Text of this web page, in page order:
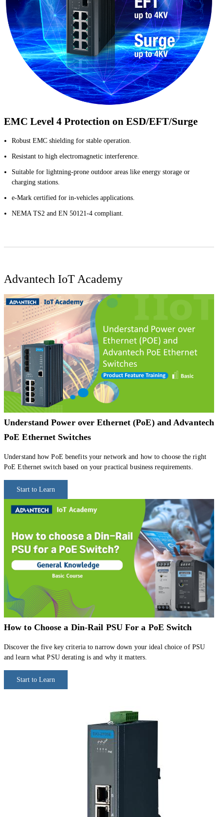
EMC Level 4 Protection on ESD/EFT/Surge
Robust EMC shielding for stable operation.
Resistant to high electromagnetic interference.
Suitable for lightning-prone outdoor areas like energy storage or
charging stations.
e-Mark certified for in-vehicles applications.
NEMA TS2 and EN 50121-4 compliant.
Advantech IoT Academy
Understand Power over Ethernet (PoE) and Advantech
PoE Ethernet Switches
Understand how PoE benefits your network and how to choose the right
PoE Ethernet switch based on your practical business requirements.
Start to Learn
How to Choose a Din-Rail PSU For a PoE Switch
Discover the five key criteria to narrow down your ideal choice of PSU
and learn what PSU derating is and why it matters.
Start to Learn